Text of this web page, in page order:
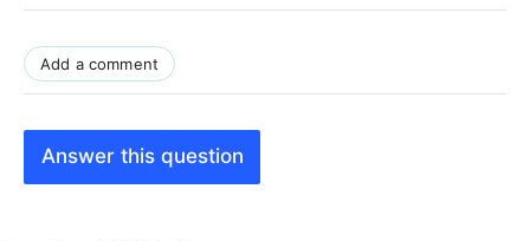
Add a comment
Answer this question